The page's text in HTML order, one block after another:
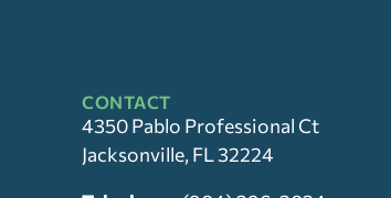
CONTACT
4350 Pablo Professional Ct
Jacksonville, FL 32224